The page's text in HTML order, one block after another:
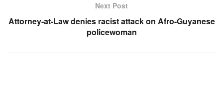
Next Post
Attorney-at-Law denies racist attack on Afro-Guyanese
policewoman